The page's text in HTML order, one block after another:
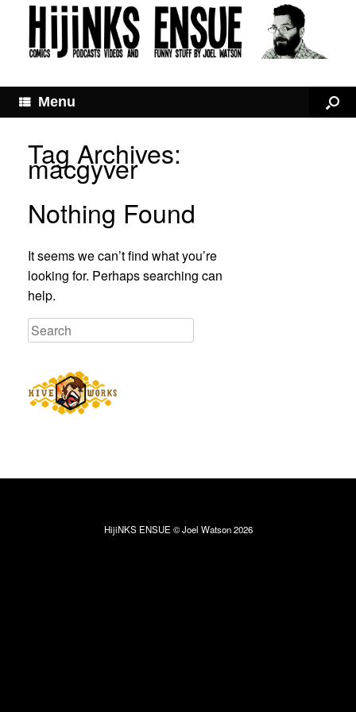
Menu
Tag Archives:
macgyver
Nothing Found
It seems we can’t find what you’re
looking for. Perhaps searching can
help.
HijiNKS ENSUE © Joel Watson 2026